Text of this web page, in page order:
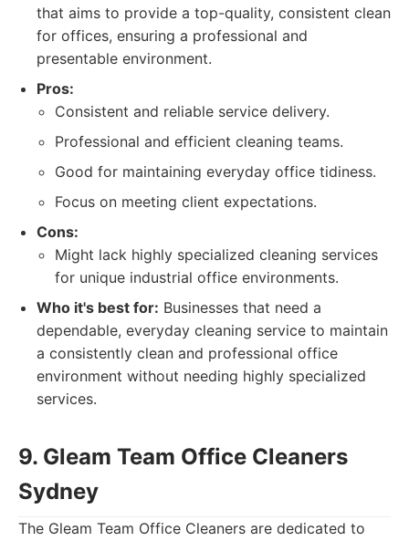
that aims to provide a top-quality, consistent clean
for offices, ensuring a professional and
presentable environment.
Pros:
Consistent and reliable service delivery.
Professional and efficient cleaning teams.
Good for maintaining everyday office tidiness.
Focus on meeting client expectations.
Cons:
Might lack highly specialized cleaning services
for unique industrial office environments.
Who it's best for: Businesses that need a
dependable, everyday cleaning service to maintain
a consistently clean and professional office
environment without needing highly specialized
services.
9. Gleam Team Office Cleaners
Sydney
The Gleam Team Office Cleaners are dedicated to